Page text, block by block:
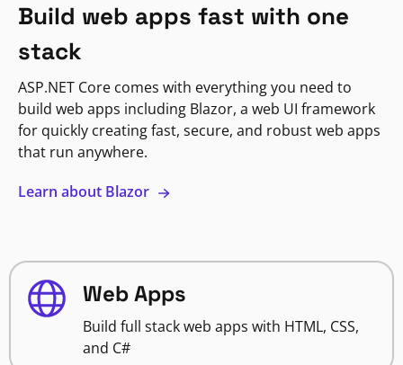
Build web apps fast with one
stack
ASP.NET Core comes with everything you need to
build web apps including Blazor, a web UI framework
for quickly creating fast, secure, and robust web apps
that run anywhere.
Learn about Blazor
Web Apps
Build full stack web apps with HTML, CSS,
and C#